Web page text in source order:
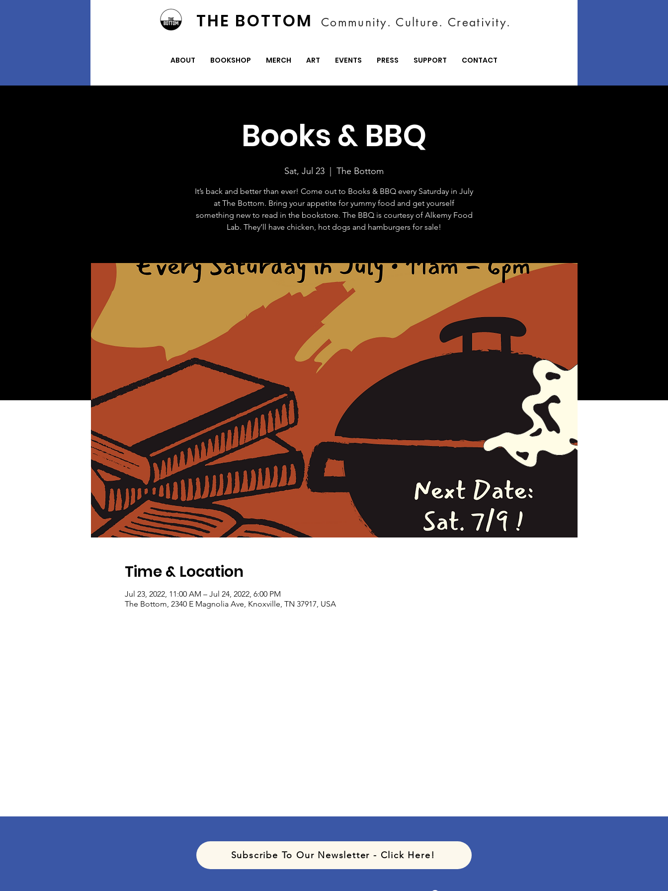
THE BOTTOM Community. Culture. Creativity.
ABOUT BOOKSHOP MERCH ART EVENTS PRESS SUPPORT CONTACT
Books & BBQ
Sat, Jul 23 The Bottom
It’s back and better than ever! Come out to Books & BBQ every Saturday in July
at The Bottom. Bring your appetite for yummy food and get yourself
something new to read in the bookstore. The BBQ is courtesy of Alkemy Food
Lab. They’ll have chicken, hot dogs and hamburgers for sale!
Time & Location
Jul 23, 2022, 11:00 AM – Jul 24, 2022, 6:00 PM
The Bottom, 2340 E Magnolia Ave, Knoxville, TN 37917, USA
Subscribe To Our Newsletter - Click Here!